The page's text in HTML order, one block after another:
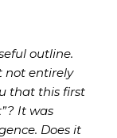
outline.
not entirely
that this first
It was
Does it